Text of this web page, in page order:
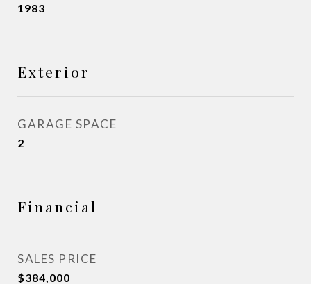
1983
Exterior
GARAGE SPACE
2
Financial
SALES PRICE
$384,000